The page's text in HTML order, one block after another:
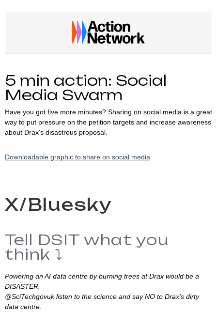
5 min action: Social
Media Swarm
Have you got five more minutes? Sharing on social media is a great
way to put pressure on the petition targets and increase awareness
about Drax’s disastrous proposal.
Downloadable graphic to share on social media
X/Bluesky
Tell DSIT what you
think ⤵️
Powering an AI data centre by burning trees at Drax would be a
DISASTER.
@SciTechgovuk listen to the science and say NO to Drax’s dirty
data centre.